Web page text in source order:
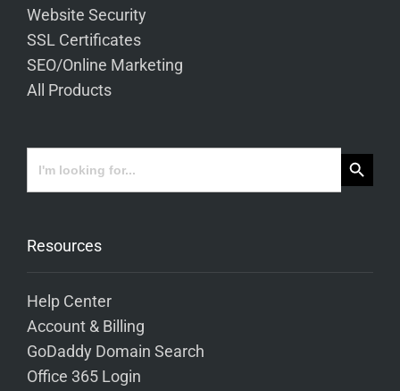
Website Security
SSL Certificates
SEO/Online Marketing
All Products
Search
for:
Search Button
Resources
Help Center
Account & Billing
GoDaddy Domain Search
Office 365 Login